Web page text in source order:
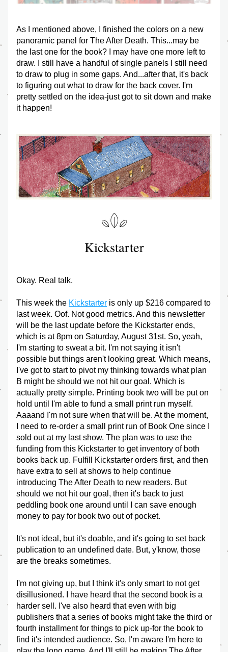
As I mentioned above, I finished the colors on a new
panoramic panel for The After Death. This...may be
the last one for the book? I may have one more left to
draw. I still have a handful of single panels I still need
to draw to plug in some gaps. And...after that, it's back
to figuring out what to draw for the back cover. I'm
pretty settled on the idea-just got to sit down and make
it happen!
Kickstarter
Okay. Real talk.
This week the Kickstarter is only up $216 compared to
last week. Oof. Not good metrics. And this newsletter
will be the last update before the Kickstarter ends,
which is at 8pm on Saturday, August 31st. So, yeah,
I'm starting to sweat a bit. I'm not saying it isn't
possible but things aren't looking great. Which means,
I've got to start to pivot my thinking towards what plan
B might be should we not hit our goal. Which is
actually pretty simple. Printing book two will be put on
hold until I'm able to fund a small print run myself.
Aaaand I'm not sure when that will be. At the moment,
I need to re-order a small print run of Book One since I
sold out at my last show. The plan was to use the
funding from this Kickstarter to get inventory of both
books back up. Fulfill Kickstarter orders first, and then
have extra to sell at shows to help continue
introducing The After Death to new readers. But
should we not hit our goal, then it's back to just
peddling book one around until I can save enough
money to pay for book two out of pocket.
It's not ideal, but it's doable, and it's going to set back
publication to an undefined date. But, y'know, those
are the breaks sometimes.
I'm not giving up, but I think it's only smart to not get
disillusioned. I have heard that the second book is a
harder sell. I've also heard that even with big
publishers that a series of books might take the third or
fourth installment for things to pick up-for the book to
find it's intended audience. So, I'm aware I'm here to